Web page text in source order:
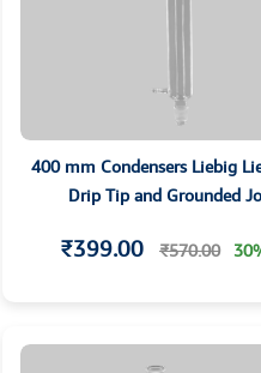
400 mm Condensers Liebig
Drip Tip and Grounded
₹399.00 ₹570.00